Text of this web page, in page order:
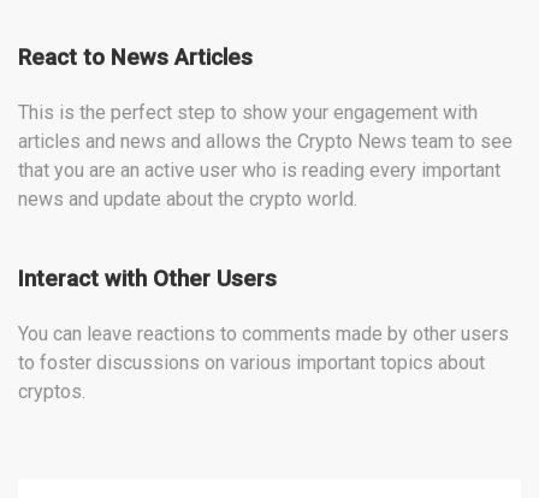
React to News Articles
This is the perfect step to show your engagement with
articles and news and allows the Crypto News team to see
that you are an active user who is reading every important
news and update about the crypto world.
Interact with Other Users
You can leave reactions to comments made by other users
to foster discussions on various important topics about
cryptos.